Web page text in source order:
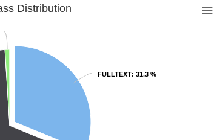
Distribution
FULLTEXT: 31.3 %
FULLTEXT: 31.3 %